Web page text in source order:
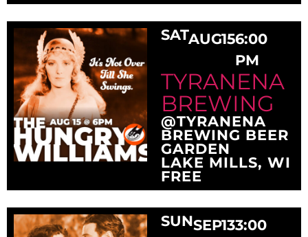
SATAUG156:00
PM
TYRANENA
BREWING
@TYRANENA
BREWING BEER
GARDEN
LAKE MILLS, WI
FREE
SUNSEP133:00